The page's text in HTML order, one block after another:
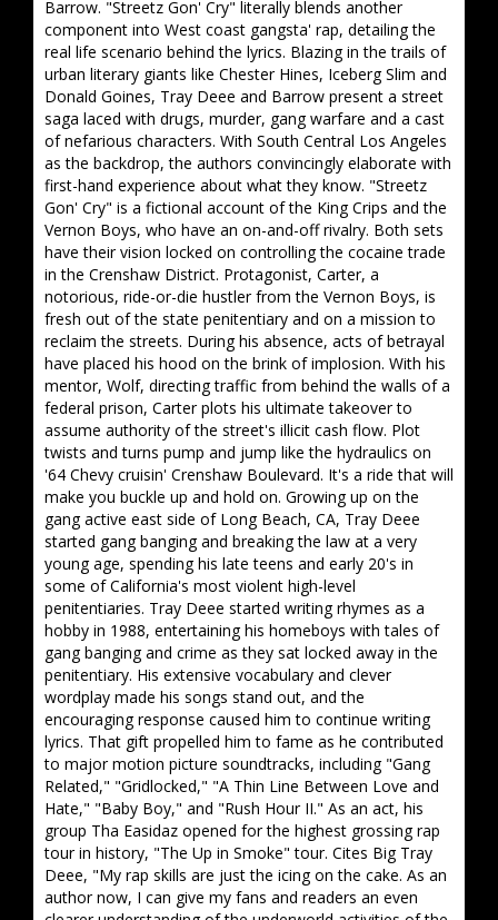
Barrow. "Streetz Gon' Cry" literally blends another
component into West coast gangsta' rap, detailing the
real life scenario behind the lyrics. Blazing in the trails of
urban literary giants like Chester Hines, Iceberg Slim and
Donald Goines, Tray Deee and Barrow present a street
saga laced with drugs, murder, gang warfare and a cast
of nefarious characters. With South Central Los Angeles
as the backdrop, the authors convincingly elaborate with
first-hand experience about what they know. "Streetz
Gon' Cry" is a fictional account of the King Crips and the
Vernon Boys, who have an on-and-off rivalry. Both sets
have their vision locked on controlling the cocaine trade
in the Crenshaw District. Protagonist, Carter, a
notorious, ride-or-die hustler from the Vernon Boys, is
fresh out of the state penitentiary and on a mission to
reclaim the streets. During his absence, acts of betrayal
have placed his hood on the brink of implosion. With his
mentor, Wolf, directing traffic from behind the walls of a
federal prison, Carter plots his ultimate takeover to
assume authority of the street's illicit cash flow. Plot
twists and turns pump and jump like the hydraulics on
'64 Chevy cruisin' Crenshaw Boulevard. It's a ride that will
make you buckle up and hold on. Growing up on the
gang active east side of Long Beach, CA, Tray Deee
started gang banging and breaking the law at a very
young age, spending his late teens and early 20's in
some of California's most violent high-level
penitentiaries. Tray Deee started writing rhymes as a
hobby in 1988, entertaining his homeboys with tales of
gang banging and crime as they sat locked away in the
penitentiary. His extensive vocabulary and clever
wordplay made his songs stand out, and the
encouraging response caused him to continue writing
lyrics. That gift propelled him to fame as he contributed
to major motion picture soundtracks, including "Gang
Related," "Gridlocked," "A Thin Line Between Love and
Hate," "Baby Boy," and "Rush Hour II." As an act, his
group Tha Easidaz opened for the highest grossing rap
tour in history, "The Up in Smoke" tour. Cites Big Tray
Deee, "My rap skills are just the icing on the cake. As an
author now, I can give my fans and readers an even